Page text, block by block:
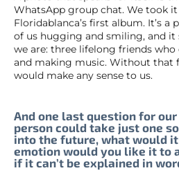
WhatsApp group chat. We took
Floridablanca’s first album. It’s a
of us hugging and smiling, and it
we are: three lifelong friends
and making music. Without that
would make any sense to us.
And one last question for
person could take just one
into the future, what would
emotion would you like it to
if it can’t be explained in